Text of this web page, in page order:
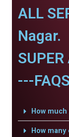
ALL
Nagar.
---
How
How